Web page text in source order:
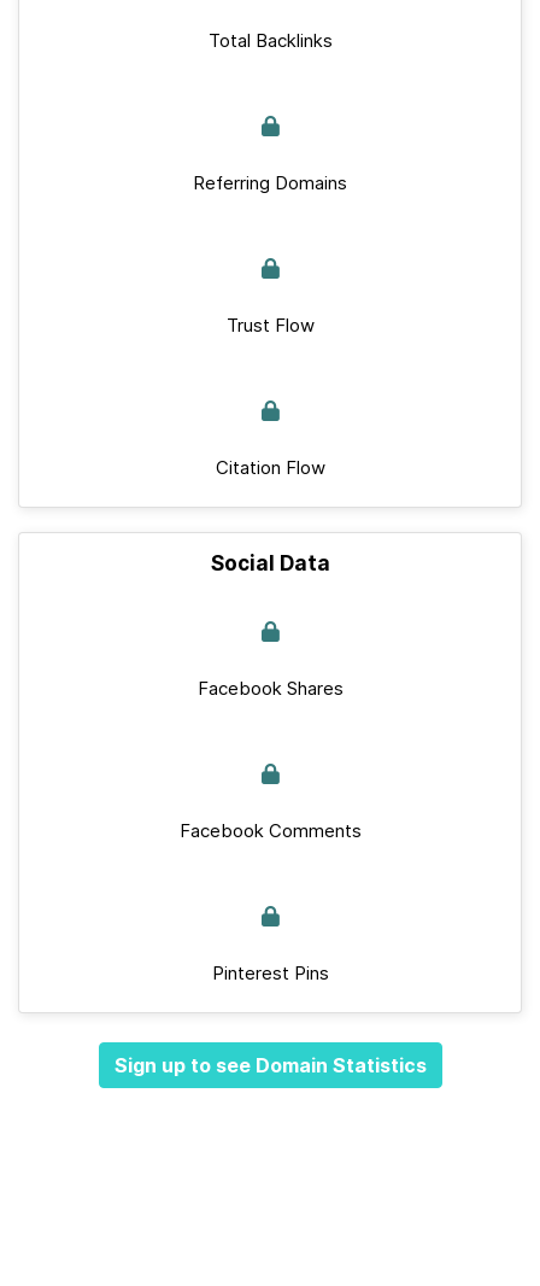
Total Backlinks
Referring Domains
Trust Flow
Citation Flow
Social Data
Facebook Shares
Facebook Comments
Pinterest Pins
Sign up to see Domain Statistics